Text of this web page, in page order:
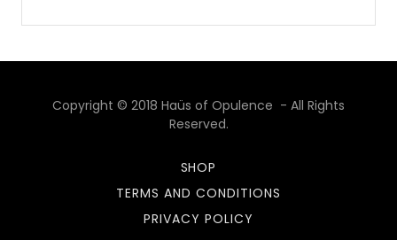
Copyright © 2018 Haüs of Opulence - All Rights
Reserved.
SHOP
TERMS AND CONDITIONS
PRIVACY POLICY